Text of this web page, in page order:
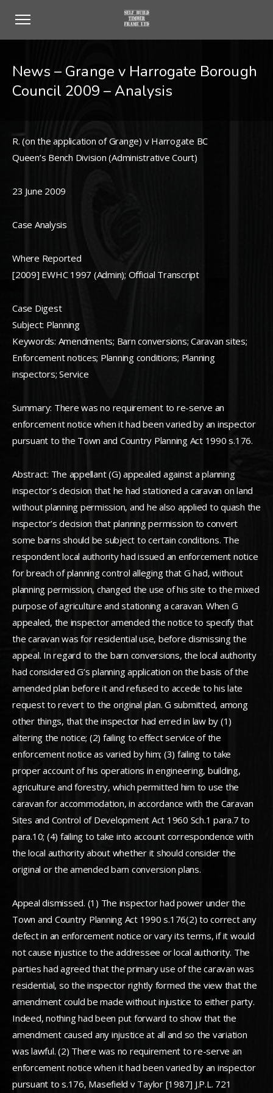
News – Grange v Harrogate Borough
Council 2009 – Analysis
R. (on the application of Grange) v Harrogate BC
Queen’s Bench Division (Administrative Court)
23 June 2009
Case Analysis
Where Reported
[2009] EWHC 1997 (Admin); Official Transcript
Case Digest
Subject: Planning
Keywords: Amendments; Barn conversions; Caravan sites;
Enforcement notices; Planning conditions; Planning
inspectors; Service
Summary: There was no requirement to re-serve an
enforcement notice when it had been varied by an inspector
pursuant to the Town and Country Planning Act 1990 s.176.
Abstract: The appellant (G) appealed against a planning
inspector’s decision that he had stationed a caravan on land
without planning permission, and he also applied to quash the
inspector’s decision that planning permission to convert
some barns should be subject to certain conditions. The
respondent local authority had issued an enforcement notice
for breach of planning control alleging that G had, without
planning permission, changed the use of his site to the mixed
purpose of agriculture and stationing a caravan. When G
appealed, the inspector amended the notice to specify that
the caravan was for residential use, before dismissing the
appeal. In regard to the barn conversions, the local authority
had considered G’s planning application on the basis of the
amended plan before it and refused to accede to his late
request to revert to the original plan. G submitted, among
other things, that the inspector had erred in law by (1)
altering the notice; (2) failing to effect service of the
enforcement notice as varied by him; (3) failing to take
proper account of his operations in engineering, building,
agriculture and forestry, which permitted him to use the
caravan for accommodation, in accordance with the Caravan
Sites and Control of Development Act 1960 Sch.1 para.7 to
para.10; (4) failing to take into account correspondence with
the local authority about whether it should consider the
original or the amended barn conversion plans.
Appeal dismissed. (1) The inspector had power under the
Town and Country Planning Act 1990 s.176(2) to correct any
defect in an enforcement notice or vary its terms, if it would
not cause injustice to the addressee or local authority. The
parties had agreed that the primary use of the caravan was
residential, so the inspector rightly formed the view that the
amendment could be made without injustice to either party.
Indeed, nothing had been put forward to show that the
amendment caused any injustice at all and so the variation
was lawful. (2) There was no requirement to re-serve an
enforcement notice when it had been varied by an inspector
pursuant to s.176, Masefield v Taylor [1987] J.P.L. 721